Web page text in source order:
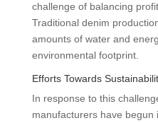
challenge of balancing
Traditional denim
amounts of water and
environmental footprint.
Efforts Towards
In response to this
manufacturers have begun